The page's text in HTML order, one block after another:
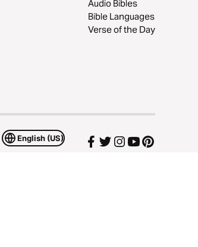
Audio Bibles
Bible Languages
Verse of the Day
English (US)